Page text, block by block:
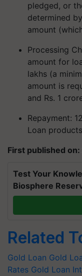
pledged, or
determined
amount
Processing
amount for
lakhs (a
amount is
and Rs. 1
Repayment:
Loan
First published
Test Your
Biosphere
Related
Gold Loan Gold
Rates Gold Loan